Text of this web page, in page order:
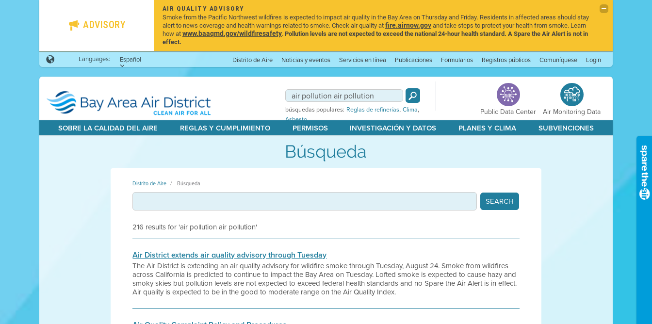
ADVISORY
AIR QUALITY ADVISORY
Smoke from the Pacific Northwest wildfires is expected to impact air quality in the Bay Area on Thursday and Friday. Residents in affected areas should stay
alert to news coverage and health warnings related to smoke. Check air quality atfire.airnow.govand take steps to protect your health from smoke. Learn
how atwww.baaqmd.gov/wildfiresafety.Pollution levels are not expected to exceed the national 24-hour health standard. A Spare the Air Alert is not in
effect.
Languages: Español Distrito de Aire Noticias y eventos Servicios en línea Publicaciones Formularios Registros públicos Comuníquese Login
búsquedas populares: Reglas de refinerías, Clima,
Asbesto
Public Data Center Air Monitoring Data
SOBRE LA CALIDAD DEL AIRE REGLAS Y CUMPLIMIENTO PERMISOS INVESTIGACIÓN Y DATOS PLANES Y CLIMA SUBVENCIONES
Búsqueda
Distrito de Aire Búsqueda
216 results for 'air pollution air pollution'
Air District extends air quality advisory through Tuesday
The Air District is extending an air quality advisory for wildfire smoke through Tuesday, August 24. Smoke from wildfires
across California is predicted to continue to impact the Bay Area on Tuesday. Lofted smoke is expected to cause hazy and
smoky skies but pollution levels are not expected to exceed federal health standards and no Spare the Air Alert is in effect.
Air quality is expected to be in the good to moderate range on the Air Quality Index.